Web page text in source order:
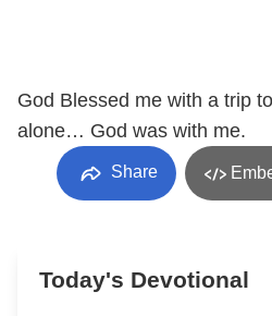
God Blessed me with a trip
alone… God was with me.
Share
Today's Devotional